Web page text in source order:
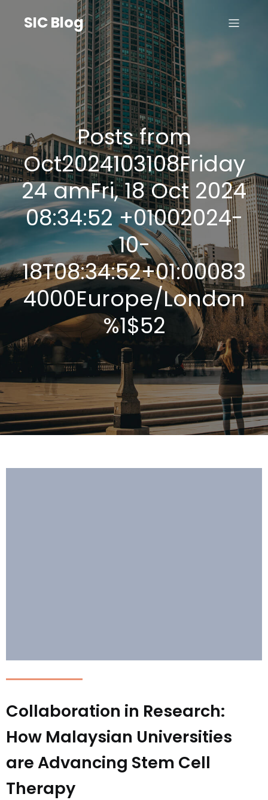
SIC Blog
Posts from
Oct2024103108Friday
24 amFri, 18 Oct 2024
08:34:52 +01002024-
10-
18T08:34:52+01:00083
4000Europe/London
%1$52
Collaboration in Research:
How Malaysian Universities
are Advancing Stem Cell
Therapy